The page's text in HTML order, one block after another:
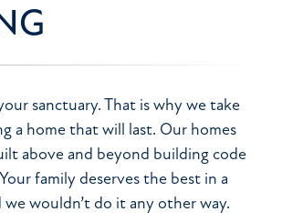
sanctuary. That is why we take
a home that will last. Our homes
above and beyond building code
family deserves the best in a
we wouldn’t do it any other way.